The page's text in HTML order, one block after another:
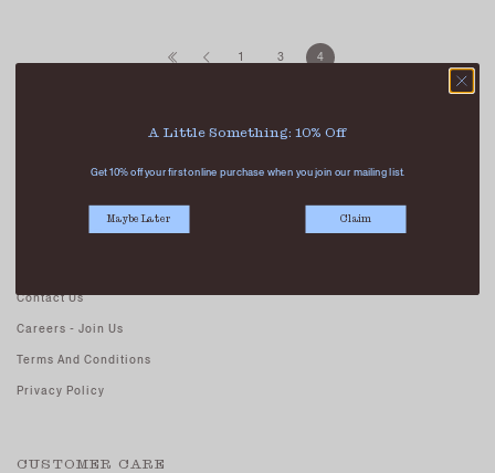
1 3 4
ABOUT US
Contact Us
Careers - Join Us
Terms And Conditions
Privacy Policy
CUSTOMER CARE
A Little Something: 10% Off
Get 10% off your first online purchase when you join our mailing list.
Maybe Later Claim